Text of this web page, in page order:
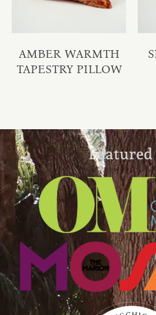
AMBER WARMTH
TAPESTRY PILLOW